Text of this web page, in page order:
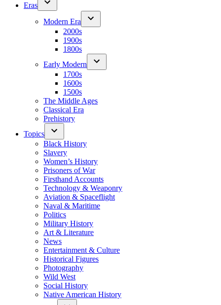
Eras
Modern Era
2000s
1900s
1800s
Early Modern
1700s
1600s
1500s
The Middle Ages
Classical Era
Prehistory
Topics
Black History
Slavery
Women’s History
Prisoners of War
Firsthand Accounts
Technology & Weaponry
Aviation & Spaceflight
Naval & Maritime
Politics
Military History
Art & Literature
News
Entertainment & Culture
Historical Figures
Photography
Wild West
Social History
Native American History